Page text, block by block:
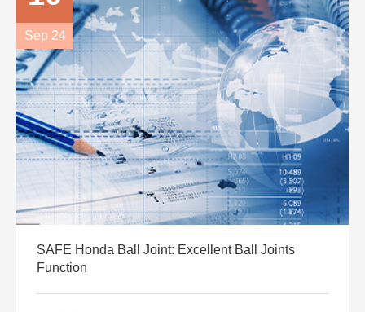
Sep 24
SAFE Honda Ball Joint: Excellent Ball Joints
Function